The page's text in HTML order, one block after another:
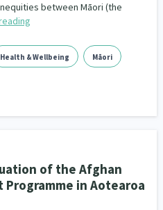
between Māori (the
Health & Wellbeing Māori
of the Afghan
in Aotearoa